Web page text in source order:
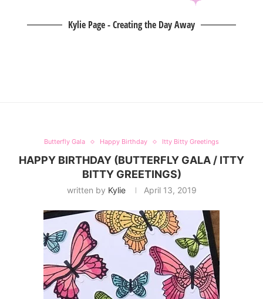
Kylie Page - Creating the Day Away
Butterfly Gala Happy Birthday Itty Bitty Greetings
HAPPY BIRTHDAY (BUTTERFLY GALA / ITTY
BITTY GREETINGS)
written by Kylie April 13, 2019